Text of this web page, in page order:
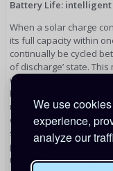
We use
experience,
analyze our
Battery Life:
When a solar charge
its full capacity within
continually be cycled
of discharge’ state.
will destroy a lead-acid
Life algorithm will
needed, day by day
disconnect the load
sufficient to recharge
point onwards the load
nearly 100% recharge